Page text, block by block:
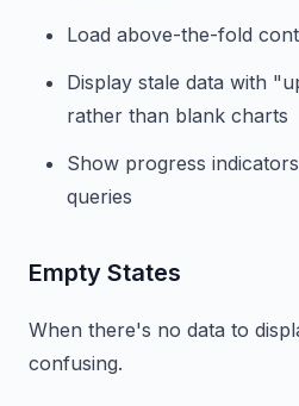
Load above-the-fold
Display stale data with
rather than blank charts
Show progress
queries
Empty States
When there's no data to
confusing.